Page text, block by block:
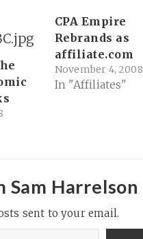
CPA Empire
Rebrands as
affiliate.com
November 4, 2008
In "Affiliates"
Sam Harrelson
sent to your email.